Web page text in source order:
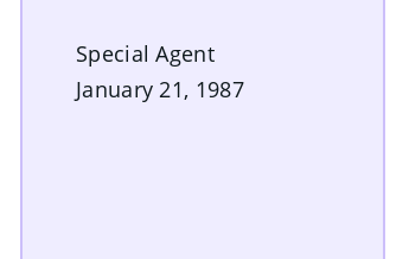
Special Agent
January 21, 1987